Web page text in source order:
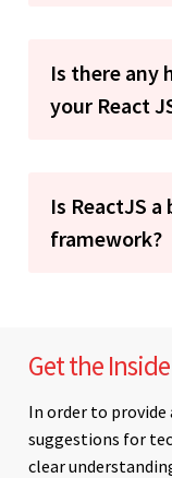
Is there any
your React
Is ReactJS
framework?
Get the
In order to provide
suggestions for
clear